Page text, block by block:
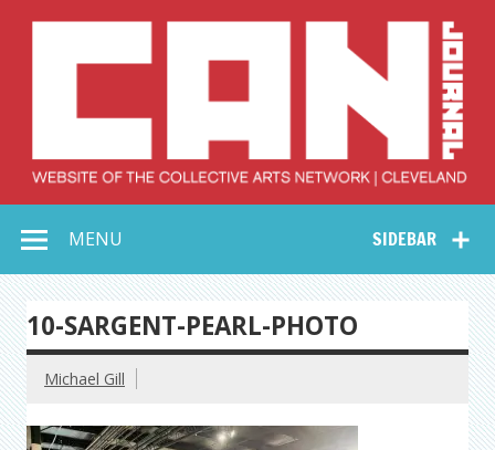
Collective Arts
Network –
CAN Journal
SIDEBAR
MENU
10-SARGENT-PEARL-PHOTO
Michael Gill